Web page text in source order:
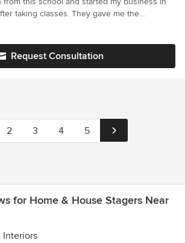
taking classes. They gave me the
I needed to become an award-
Request Consultation
2 3 4 5
for Home & House Stagers Near
Interiors